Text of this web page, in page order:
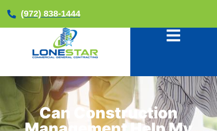
(972) 838-1444
Can Construction